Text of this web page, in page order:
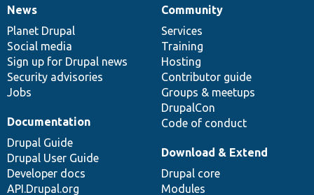
News
items
News
Planet Drupal
Social media
Sign up for Drupal news
Security advisories
Jobs
Our
community
Community
Services
Training
Hosting
Contributor guide
Groups & meetups
DrupalCon
Code of conduct
Documentation
Documentation
Drupal Guide
Drupal User Guide
Developer docs
API.Drupal.org
Drupal
code
base
Download & Extend
Drupal core
Modules
Governance
of
community